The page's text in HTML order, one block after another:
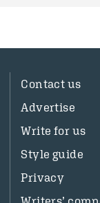
Contact us
Advertise
Write for us
Style guide
Privacy